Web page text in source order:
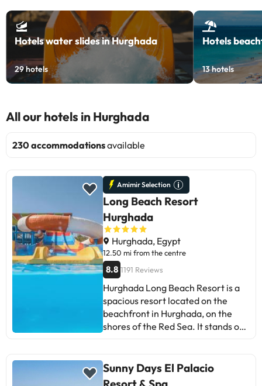
Hotels water slides in Hurghada
29hotels
Hotels
13hotels
All our hotels in Hurghada
230 accommodationsavailable
Amimir Selection
Long Beach Resort
Hurghada
Hurghada, Egypt
12.50 mi from the centre
8.8 1191 Reviews
Hurghada Long Beach Resort is a
spacious resort located on the
beachfront in Hurghada, on the
shores of the Red Sea. It stands out
ideal for relaxing and enjoying the
natural environment in a sunny
Sunny Days El Palacio